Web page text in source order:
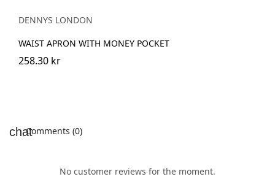
DENNYS LONDON
WAIST APRON WITH MONEY POCKET
258.30 kr
Comments (0)
No customer reviews for the moment.